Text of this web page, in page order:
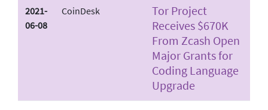
2021-
06-08
CoinDesk
Tor Project
Receives $670K
From Zcash Open
Major Grants for
Coding Language
Upgrade